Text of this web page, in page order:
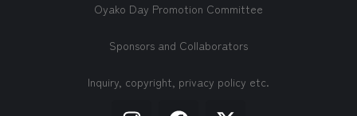
Oyako Day Promotion Committee
Sponsors and Collaborators
Inquiry, copyright, privacy policy etc.